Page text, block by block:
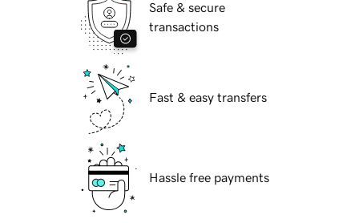
Safe & secure
transactions
Fast & easy transfers
Hassle free payments